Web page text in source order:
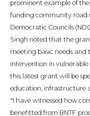
prominent example of
funding community road
Democratic Councils
Singh noted that the
meeting basic needs
intervention in
this latest grant will be
education, infrastructure
"I have witnessed how
benefitted from BNTF